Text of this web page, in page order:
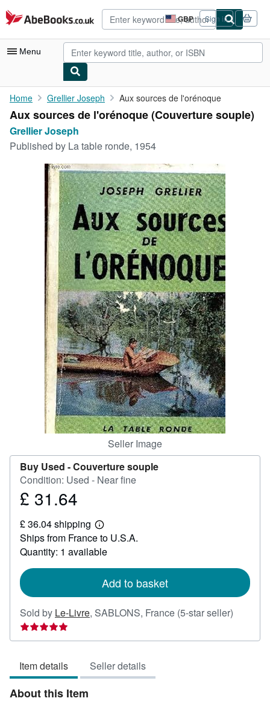
Skip to main content
AbeBooks.co.uk GBP
Site
shopping
preferences
Sign in
Menu
My Account
My Purchases
Advanced Search
Rare Books
Art & Collectables
Textbooks
Start Selling
CLOSE
Home Grellier Joseph Aux sources de l'orénoque
Aux sources de l'orénoque (Couverture souple)
Grellier Joseph
Published by La table ronde, 1954
Seller Image
Buy Used -Couverture souple
Condition: Used - Near fine
Price
31.64
£ 31.64
£ 36.04 shipping
Learn
more
about
shipping
Ships from France to U.S.A.
Quantity: 1 available
Add to basket
Sold by Le-Livre, SABLONS, France (5-star seller)
5
Item details Seller details
About this Item